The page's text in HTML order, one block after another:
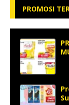
PROMOSI